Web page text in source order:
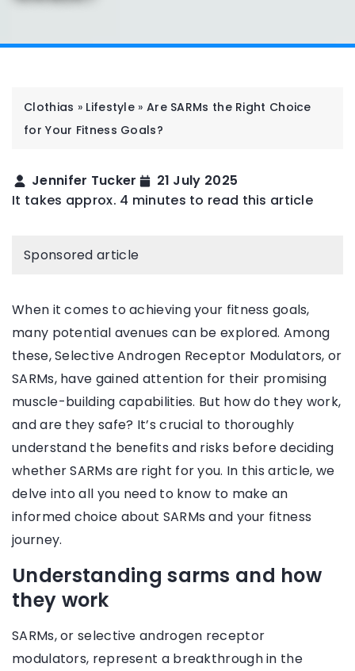
Clothias » Lifestyle » Are SARMs the Right Choice
for Your Fitness Goals?
Jennifer Tucker
21 July 2025
It takes approx. 4 minutes to read this article
Sponsored article
When it comes to achieving your fitness goals,
many potential avenues can be explored. Among
these, Selective Androgen Receptor Modulators, or
SARMs, have gained attention for their promising
muscle-building capabilities. But how do they work,
and are they safe? It’s crucial to thoroughly
understand the benefits and risks before deciding
whether SARMs are right for you. In this article, we
delve into all you need to know to make an
informed choice about SARMs and your fitness
journey.
Understanding sarms and how
they work
SARMs, or selective androgen receptor
modulators, represent a breakthrough in the